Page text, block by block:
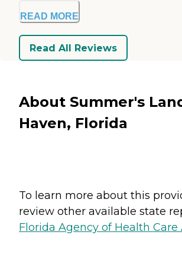
READ MORE
Read All Reviews
About Summer's
Haven, Florida
To learn more about this
review other available state
Florida Agency of Health